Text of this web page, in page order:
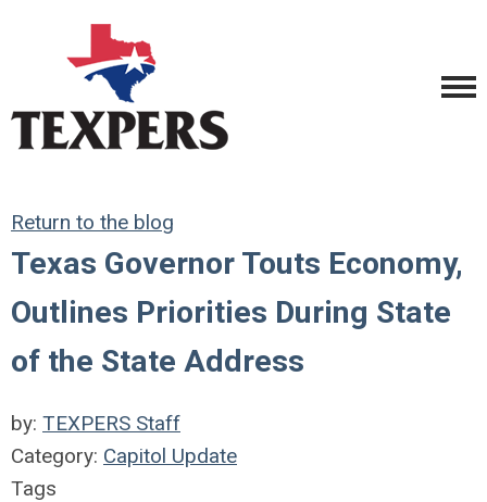
Return to the blog
Texas Governor Touts Economy,
Outlines Priorities During State
of the State Address
by: TEXPERS Staff
Category: Capitol Update
Tags